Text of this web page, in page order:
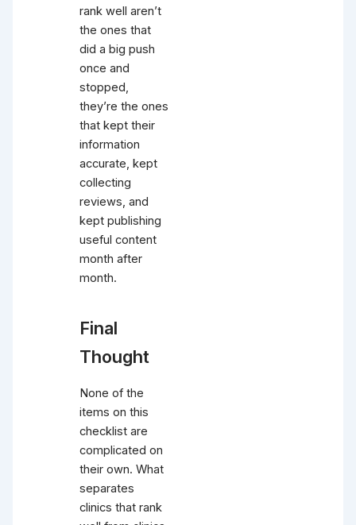
rank well aren’t
the ones that
did a big push
once and
stopped,
they’re the ones
that kept their
information
accurate, kept
collecting
reviews, and
kept publishing
useful content
month after
month.
Final
Thought
None of the
items on this
checklist are
complicated on
their own. What
separates
clinics that rank